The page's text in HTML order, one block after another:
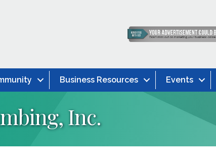
Business Resources Events
Inc.